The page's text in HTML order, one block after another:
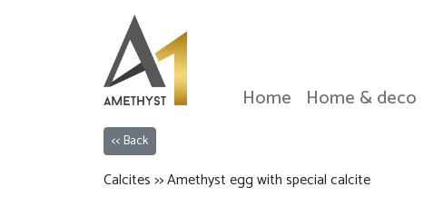
Home Home & deco
<< Back
Calcites >> Amethyst egg with special calcite